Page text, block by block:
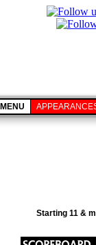
MENU
Starting 11 &